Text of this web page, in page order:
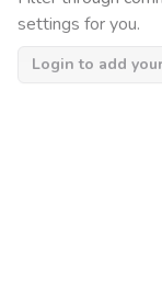
settings for you.
Login to add